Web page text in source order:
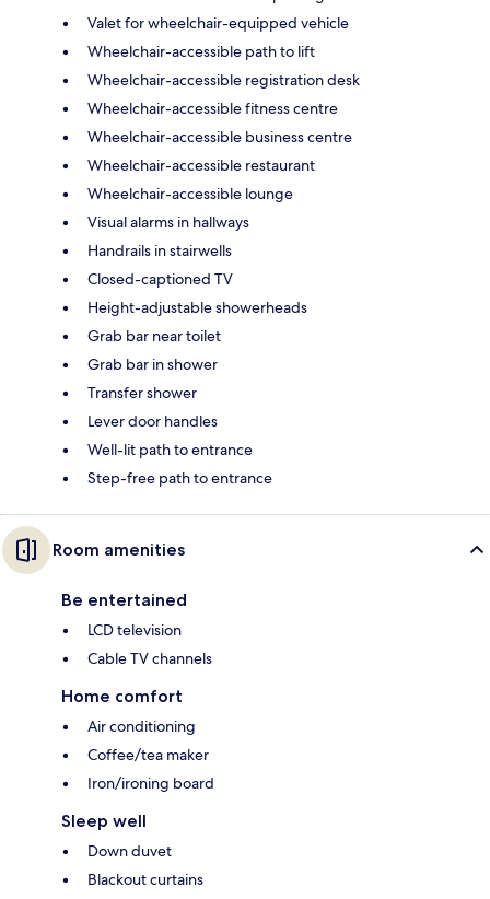
Valet for wheelchair-equipped vehicle
Wheelchair-accessible path to lift
Wheelchair-accessible registration desk
Wheelchair-accessible fitness centre
Wheelchair-accessible business centre
Wheelchair-accessible restaurant
Wheelchair-accessible lounge
Visual alarms in hallways
Handrails in stairwells
Closed-captioned TV
Height-adjustable showerheads
Grab bar near toilet
Grab bar in shower
Transfer shower
Lever door handles
Well-lit path to entrance
Step-free path to entrance
Room amenities
Be entertained
LCD television
Cable TV channels
Home comfort
Air conditioning
Coffee/tea maker
Iron/ironing board
Sleep well
Down duvet
Blackout curtains